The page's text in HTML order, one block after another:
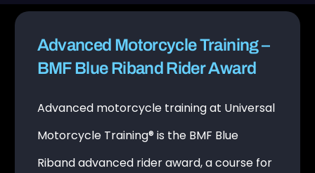
Advanced Motorcycle Training –
BMF Blue Riband Rider Award
Advanced motorcycle training at Universal
Motorcycle Training® is the BMF Blue
Riband advanced rider award, a course for